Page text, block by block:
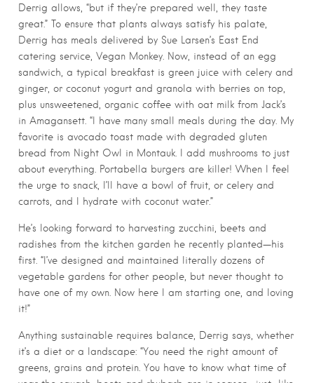
Derrig allows, “but if they’re prepared well, they taste
great.” To ensure that plants always satisfy his palate,
Derrig has meals delivered by Sue Larsen’s East End
catering service, Vegan Monkey. Now, instead of an egg
sandwich, a typical breakfast is green juice with celery and
ginger, or coconut yogurt and granola with berries on top,
plus unsweetened, organic coffee with oat milk from Jack’s
in Amagansett. “I have many small meals during the day. My
favorite is avocado toast made with degraded gluten
bread from Night Owl in Montauk. I add mushrooms to just
about everything. Portabella burgers are killer! When I feel
the urge to snack, I’ll have a bowl of fruit, or celery and
carrots, and I hydrate with coconut water.”
He’s looking forward to harvesting zucchini, beets and
radishes from the kitchen garden he recently planted—his
first. “I’ve designed and maintained literally dozens of
vegetable gardens for other people, but never thought to
have one of my own. Now here I am starting one, and loving
it!”
Anything sustainable requires balance, Derrig says, whether
it’s a diet or a landscape: “You need the right amount of
greens, grains and protein. You have to know what time of